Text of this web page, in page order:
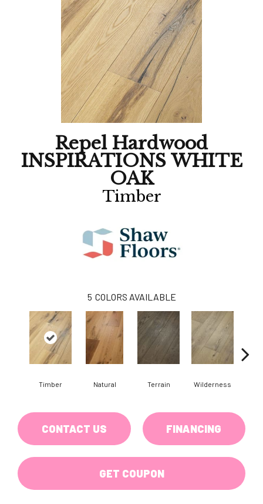
Repel Hardwood
INSPIRATIONS WHITE
OAK
Timber
5 COLORS AVAILABLE
Timber Natural Terrain Wilderness
CONTACT US FINANCING
GET COUPON